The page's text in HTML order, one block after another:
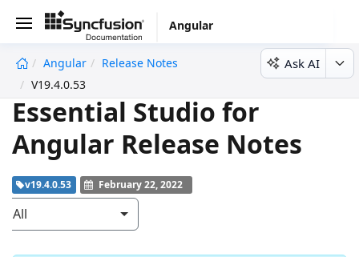
Angular
Angular
Release Notes
V19.4.0.53
Ask AI
Essential Studio for
Angular Release Notes
v19.4.0.53 February 22, 2022
All
undefined